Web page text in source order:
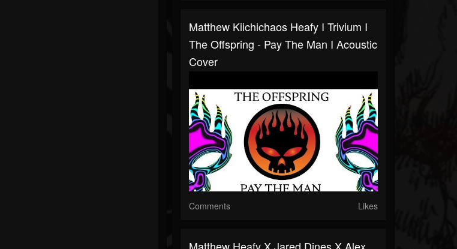
Matthew Kiichichaos Heafy I Trivium I
The Offspring - Pay The Man I Acoustic
Cover
Comments Likes